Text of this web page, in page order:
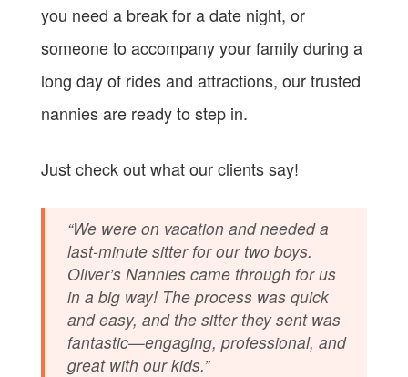
you need a break for a date night, or
someone to accompany your family during a
long day of rides and attractions, our trusted
nannies are ready to step in.
Just check out what our clients say!
“We were on vacation and needed a
last-minute sitter for our two boys.
Oliver’s Nannies came through for us
in a big way! The process was quick
and easy, and the sitter they sent was
fantastic—engaging, professional, and
great with our kids.”